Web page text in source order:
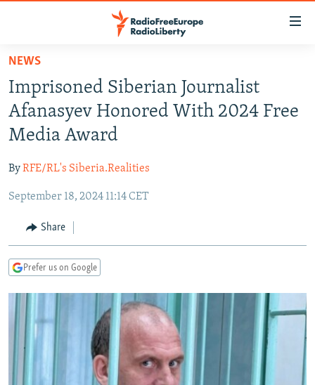
Skip
main
content
Skip
to
main
Navigation
Skip
Search
TO READERS IN RUSSIA
RUSSIA PROGRAMMING
RADIO SVOBODA
RADIO AZATLIQ
MARSHO RADIO
IRAN
KAZAKHSTAN
KYRGYZSTAN
TAJIKISTAN
UZBEKISTAN
SOUTH ASIA
AFGHANISTAN
PAKISTAN
CAUCASUS
ARMENIA
GEORGIA
CENTRAL/SE EUROPE
KOSOVO
MOLDOVA
BELARUS
UKRAINE
VISUALS
INVESTIGATIONS
RFE/RL INVESTIGATES
SYSTEMA
NEWSLETTERS
WIDER EUROPE BY RIKARD JOZWIAK
THE RUNDOWN
PODCASTS
MAJLIS
SHARE TIPS SECURELY
NEWS
Imprisoned Siberian Journalist
Afanasyev Honored With 2024 Free
Media Award
ByRFE/RL's Siberia.Realities
September 18, 2024 11:14 CET
Share
Prefer us on Google